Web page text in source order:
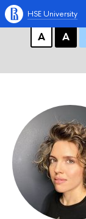
A A A
А
А
HSE University